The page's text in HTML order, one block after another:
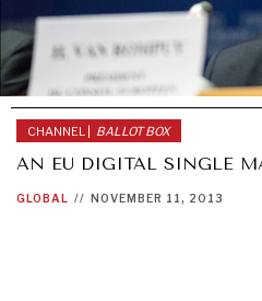
GRAND SUMMITRY
Exploring the path to
commitments & global goals.
CHANNEL | BALLOT BOX
AN EU DIGITAL SINGLE
GLOBAL // NOVEMBER 11, 2013